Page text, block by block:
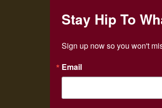
Stay Hip To
Sign up now so you won't
Email